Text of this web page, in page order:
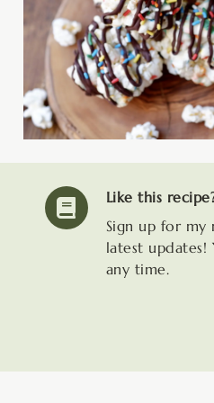
Like this
Sign up for
latest updates!
any time.